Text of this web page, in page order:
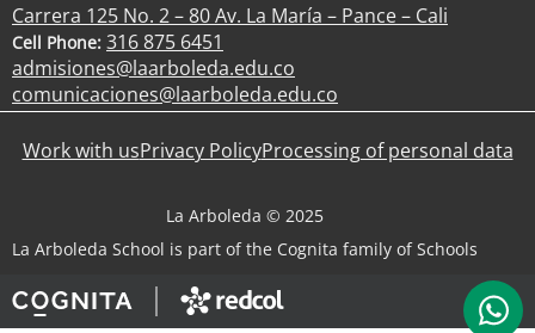
Carrera 125 No. 2 – 80 Av. La María – Pance – Cali
Cell Phone: 316 875 6451
admisiones@laarboleda.edu.co
comunicaciones@laarboleda.edu.co
Work with usPrivacy PolicyProcessing of personal data
La Arboleda © 2025
La Arboleda School is part of the Cognita family of Schools